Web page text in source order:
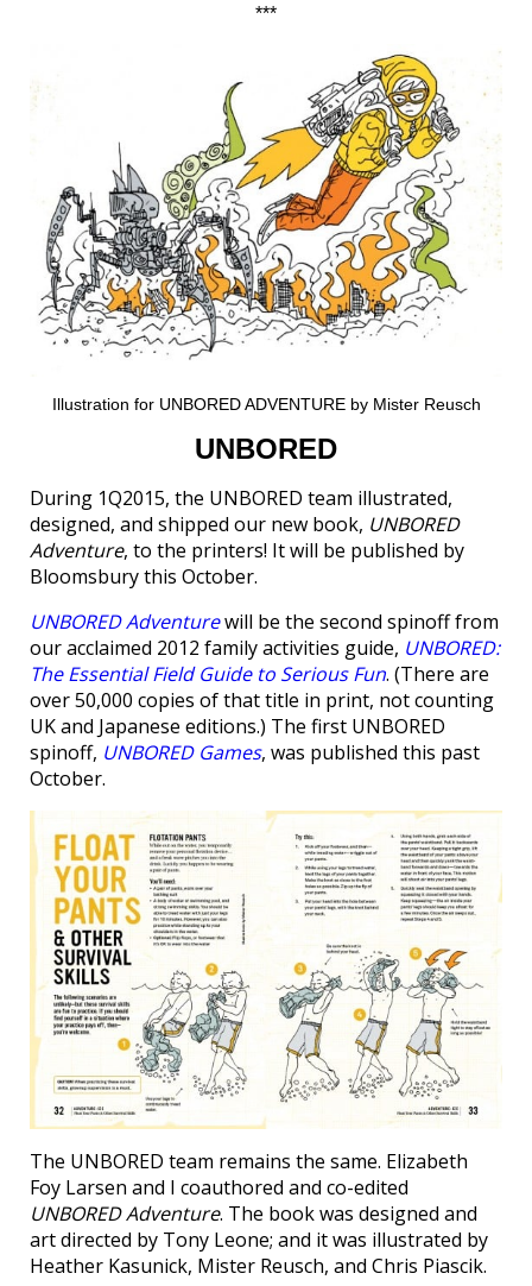
***
Illustration for UNBORED ADVENTURE by Mister Reusch
UNBORED
During 1Q2015, the UNBORED team illustrated,
designed, and shipped our new book, UNBORED
Adventure, to the printers! It will be published by
Bloomsbury this October.
UNBORED Adventurewill be the second spinoff from
our acclaimed 2012 family activities guide, UNBORED:
The Essential Field Guide to Serious Fun. (There are
over 50,000 copies of that title in print, not counting
UK and Japanese editions.) The first UNBORED
spinoff, UNBORED Games, was published this past
October.
The UNBORED team remains the same. Elizabeth
Foy Larsen and I coauthored and co-edited
UNBORED Adventure. The book was designed and
art directed by Tony Leone; and it was illustrated by
Heather Kasunick, Mister Reusch, and Chris Piascik.